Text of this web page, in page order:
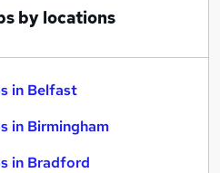
by locations
in Belfast
in Birmingham
in Bradford